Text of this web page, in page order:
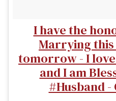
I have the
Marrying this
tomorrow - I
and I am
#Husband